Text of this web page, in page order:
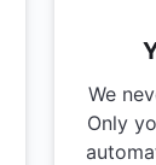
We
Only